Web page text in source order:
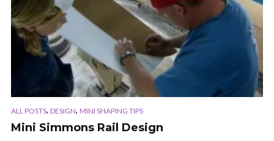
ALL POSTS, DESIGN, MINI SHAPING TIPS
Mini Simmons Rail Design